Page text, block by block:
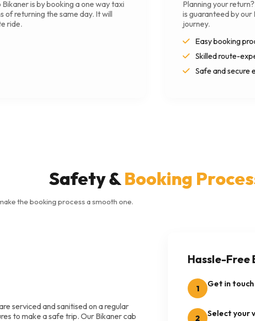
is by booking a one way taxi
of returning the same day. It will
ride.
Planning your
is guaranteed by
journey.
Easy booking
Skilled route-
Safe and secure
Safety &Booking
the booking process a smooth one.
serviced and sanitised on a regular
to make a safe trip. Our Bikaner cab
Hassle-Free
1 Get in
2 Select your